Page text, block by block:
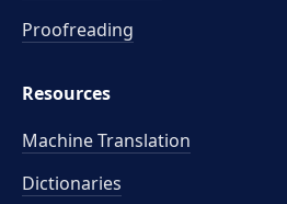
Proofreading
Resources
Machine Translation
Dictionaries